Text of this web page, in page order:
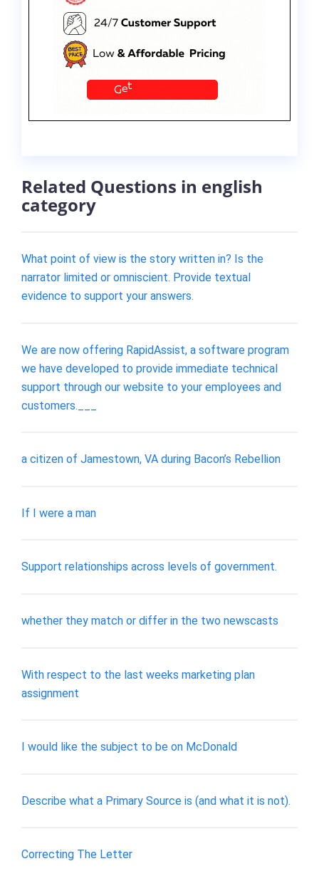
Related Questions in english
category
What point of view is the story written in? Is the
narrator limited or omniscient. Provide textual
evidence to support your answers.
We are now offering RapidAssist, a software program
we have developed to provide immediate technical
support through our website to your employees and
customers.___
a citizen of Jamestown, VA during Bacon’s Rebellion
If I were a man
Support relationships across levels of government.
whether they match or differ in the two newscasts
With respect to the last weeks marketing plan
assignment
I would like the subject to be on McDonald
Describe what a Primary Source is (and what it is not).
Correcting The Letter